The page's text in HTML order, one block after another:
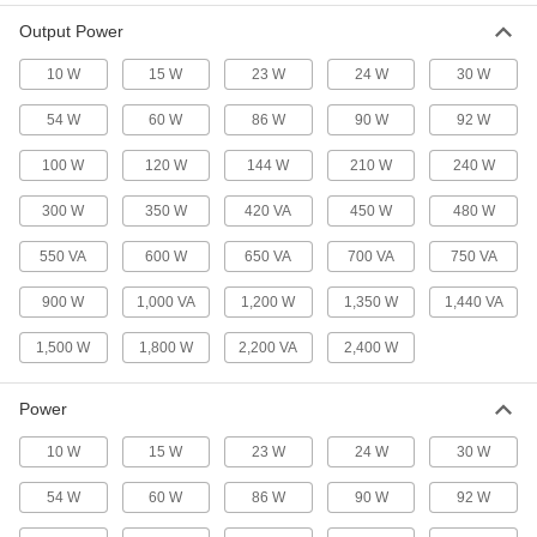
70485K24
Each
ADD
Uninterruptible Backup Power
Supply
1000VA/900W Output
000000000
ADD
Power-Conditioning Backup Power
Low-Profile, 350VA/210W and 2.9A
Output
0000000
ADD
Output
7530K44
Each
ADD
Backup Power Supply
700VA/350W and 5.8A Output
0000000
Each
Output Power
10 W 15 W 23 W 24 W 30 W
54 W 60 W 86 W 90 W 92 W
100 W 120 W 144 W 210 W 240 W
300 W 350 W 420 VA 450 W 480 W
550 VA 600 W 650 VA 700 VA 750 VA
900 W 1,000 VA 1,200 W 1,350 W 1,440 VA
1,500 W 1,800 W 2,200 VA 2,400 W
Power
10 W 15 W 23 W 24 W 30 W
54 W 60 W 86 W 90 W 92 W